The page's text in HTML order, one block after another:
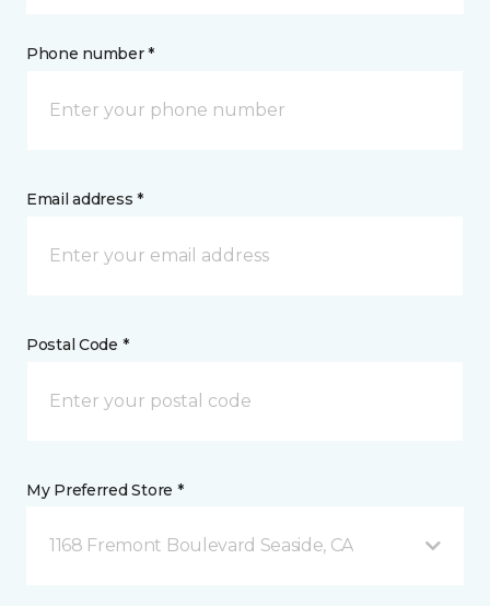
Phone number *
Email address *
Postal Code *
My Preferred Store *
1168 Fremont Boulevard Seaside, CA